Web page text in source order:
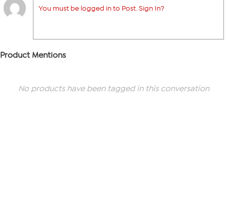
You must be logged in to Post. Sign In?
Product Mentions
No products have been tagged in this conversation